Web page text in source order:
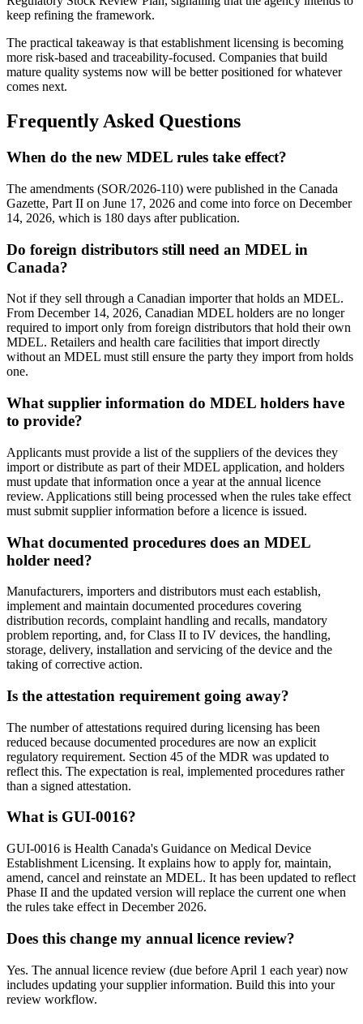
keep refining the framework.
The practical takeaway is that establishment licensing is becoming
more risk-based and traceability-focused. Companies that build
mature quality systems now will be better positioned for whatever
comes next.
Frequently Asked Questions
When do the new MDEL rules take effect?
The amendments (SOR/2026-110) were published in the Canada
Gazette, Part II on June 17, 2026 and come into force on December
14, 2026, which is 180 days after publication.
Do foreign distributors still need an MDEL in
Canada?
Not if they sell through a Canadian importer that holds an MDEL.
From December 14, 2026, Canadian MDEL holders are no longer
required to import only from foreign distributors that hold their own
MDEL. Retailers and health care facilities that import directly
without an MDEL must still ensure the party they import from holds
one.
What supplier information do MDEL holders have
to provide?
Applicants must provide a list of the suppliers of the devices they
import or distribute as part of their MDEL application, and holders
must update that information once a year at the annual licence
review. Applications still being processed when the rules take effect
must submit supplier information before a licence is issued.
What documented procedures does an MDEL
holder need?
Manufacturers, importers and distributors must each establish,
implement and maintain documented procedures covering
distribution records, complaint handling and recalls, mandatory
problem reporting, and, for Class II to IV devices, the handling,
storage, delivery, installation and servicing of the device and the
taking of corrective action.
Is the attestation requirement going away?
The number of attestations required during licensing has been
reduced because documented procedures are now an explicit
regulatory requirement. Section 45 of the MDR was updated to
reflect this. The expectation is real, implemented procedures rather
than a signed attestation.
What is GUI-0016?
GUI-0016 is Health Canada's Guidance on Medical Device
Establishment Licensing. It explains how to apply for, maintain,
amend, cancel and reinstate an MDEL. It has been updated to reflect
Phase II and the updated version will replace the current one when
the rules take effect in December 2026.
Does this change my annual licence review?
Yes. The annual licence review (due before April 1 each year) now
includes updating your supplier information. Build this into your
review workflow.